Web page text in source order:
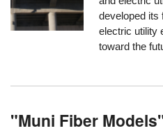
developed its
electric utility
toward the
"Muni Fiber